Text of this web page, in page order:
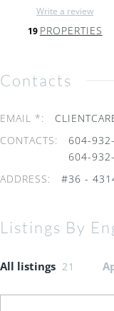
Write a review
19 PROPERTIES
Contacts
EMAIL *:
CONTACTS:
604-
604-
ADDRESS: #36 -
Listings By
All listings 21